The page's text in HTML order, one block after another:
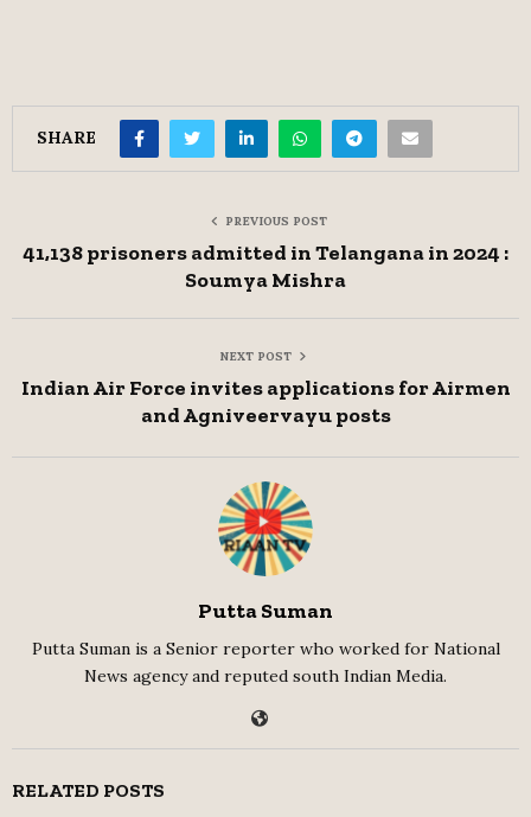
SHARE
PREVIOUS POST
41,138 prisoners admitted in Telangana in 2024 :
Soumya Mishra
NEXT POST
Indian Air Force invites applications for Airmen
and Agniveervayu posts
Putta Suman
Putta Suman is a Senior reporter who worked for National
News agency and reputed south Indian Media.
RELATED POSTS